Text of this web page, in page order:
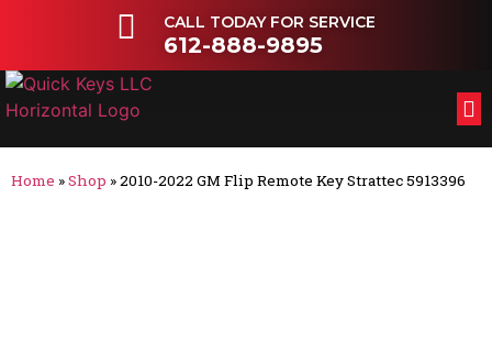
CALL TODAY FOR SERVICE
612-888-9895
Home »Shop »2010-2022 GM Flip Remote Key Strattec 5913396